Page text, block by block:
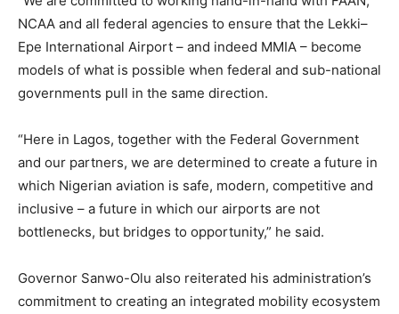
NCAA and all federal agencies to ensure that the Lekki–
Epe International Airport – and indeed MMIA – become
models of what is possible when federal and sub-national
governments pull in the same direction.
“Here in Lagos, together with the Federal Government
and our partners, we are determined to create a future in
which Nigerian aviation is safe, modern, competitive and
inclusive – a future in which our airports are not
bottlenecks, but bridges to opportunity,” he said.
Governor Sanwo-Olu also reiterated his administration’s
commitment to creating an integrated mobility ecosystem